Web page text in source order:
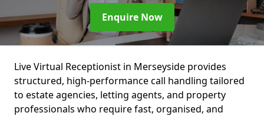
Enquire Now
Live Virtual Receptionist in Merseyside provides
structured, high-performance call handling tailored
to estate agencies, letting agents, and property
professionals who require fast, organised, and